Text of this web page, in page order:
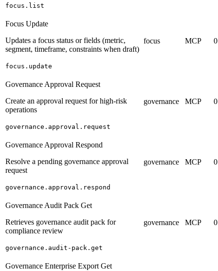
focus.list
Focus Update
Updates a focus status or fields (metric,
segment, timeframe, constraints when draft)
focus.update
focus MCP 0
Governance Approval Request
Create an approval request for high-risk
operations
governance.approval.request
governance MCP 0
Governance Approval Respond
Resolve a pending governance approval
request
governance.approval.respond
governance MCP 0
Governance Audit Pack Get
Retrieves governance audit pack for
compliance review
governance.audit-pack.get
governance MCP 0
Governance Enterprise Export Get